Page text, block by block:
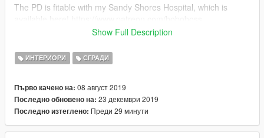
The PD is fitable with my Sandy Shores Hospital, which is
You should deffently check out my patroen where all my new
I can't promise that this PD wont cause any issues if you are
using another hospital for Sandy. I can only promise that my
Install
For FiveM simply just drag & drop the mod into your server,
and start the mod in your server.cfg. For singe player open
Show Full Description
ИНТЕРИОРИ СГРАДИ
Първо качено на: 08 август 2019
Последно обновено на: 23 декември 2019
Последно изтеглено: Преди 29 минути